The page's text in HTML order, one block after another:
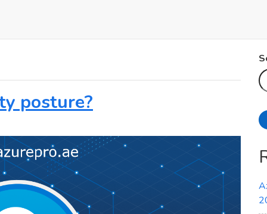
posture?